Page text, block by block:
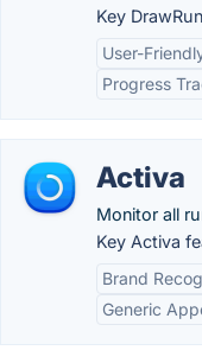
Key
User-
Progress
Activa
Monitor all
Key Activa
Brand
Generic